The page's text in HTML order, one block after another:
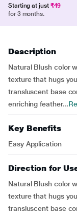
Starting at just ₹49
for 3 months.
Description
Natural Blush color
texture that hugs
transluscent base
enriching feather...
Key Benefits
Easy Application
Direction for
Natural Blush color
texture that hugs
transluscent base